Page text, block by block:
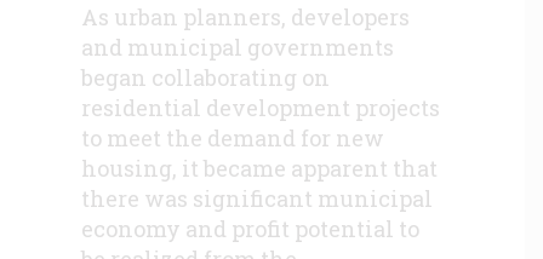
As urban planners, developers
and municipal governments
began collaborating on
residential development projects
to meet the demand for new
housing, it became apparent that
there was significant municipal
economy and profit potential to